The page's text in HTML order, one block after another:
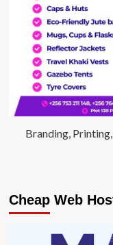
Branding,
Cheap Web